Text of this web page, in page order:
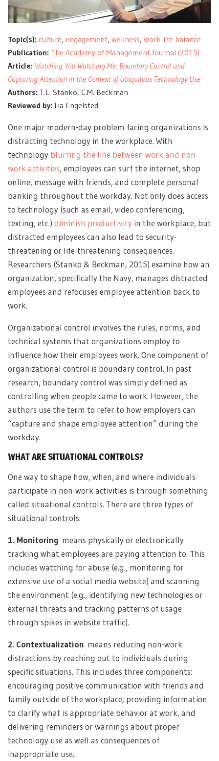
Topic(s): culture, engagement, wellness, work-life balance
Publication: The Academy of Management Journal (2015)
Article: Watching You Watching Me: Boundary Control and
Capturing Attention in the Context of Ubiquitous Technology Use
Authors: T.L. Stanko, C.M. Beckman
Reviewed by: Lia Engelsted
One major modern-day problem facing organizations is
distracting technology in the workplace. With
technology blurring the line between work and non-
work activities, employees can surf the internet, shop
online, message with friends, and complete personal
banking throughout the workday. Not only does access
to technology (such as email, video conferencing,
texting, etc.) diminish productivity in the workplace, but
distracted employees can also lead to security-
threatening or life-threatening consequences.
Researchers (Stanko & Beckman, 2015) examine how an
organization, specifically the Navy, manages distracted
employees and refocuses employee attention back to
work.
Organizational control involves the rules, norms, and
technical systems that organizations employ to
influence how their employees work. One component of
organizational control is boundary control. In past
research, boundary control was simply defined as
controlling when people came to work. However, the
authors use the term to refer to how employers can
“capture and shape employee attention” during the
workday.
WHAT ARE SITUATIONAL CONTROLS?
One way to shape how, when, and where individuals
participate in non-work activities is through something
called situational controls. There are three types of
situational controls:
1. Monitoring means physically or electronically
tracking what employees are paying attention to. This
includes watching for abuse (e.g., monitoring for
extensive use of a social media website) and scanning
the environment (e.g., identifying new technologies or
external threats and tracking patterns of usage
through spikes in website traffic).
2. Contextualization means reducing non-work
distractions by reaching out to individuals during
specific situations. This includes three components:
encouraging positive communication with friends and
family outside of the workplace, providing information
to clarify what is appropriate behavior at work, and
delivering reminders or warnings about proper
technology use as well as consequences of
inappropriate use.